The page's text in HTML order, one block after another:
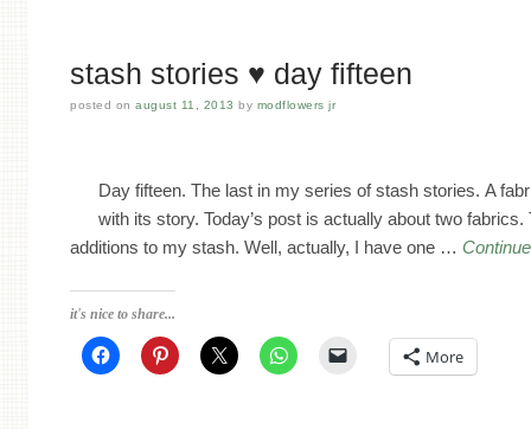
stash stories ♥ day fifteen
posted onaugust 11, 2013 by modflowers jr
Day fifteen. The last in my series of stash stories. A
with its story. Today’s post is actually about two
additions to my stash. Well, actually, I have one …
it's nice to share...
More